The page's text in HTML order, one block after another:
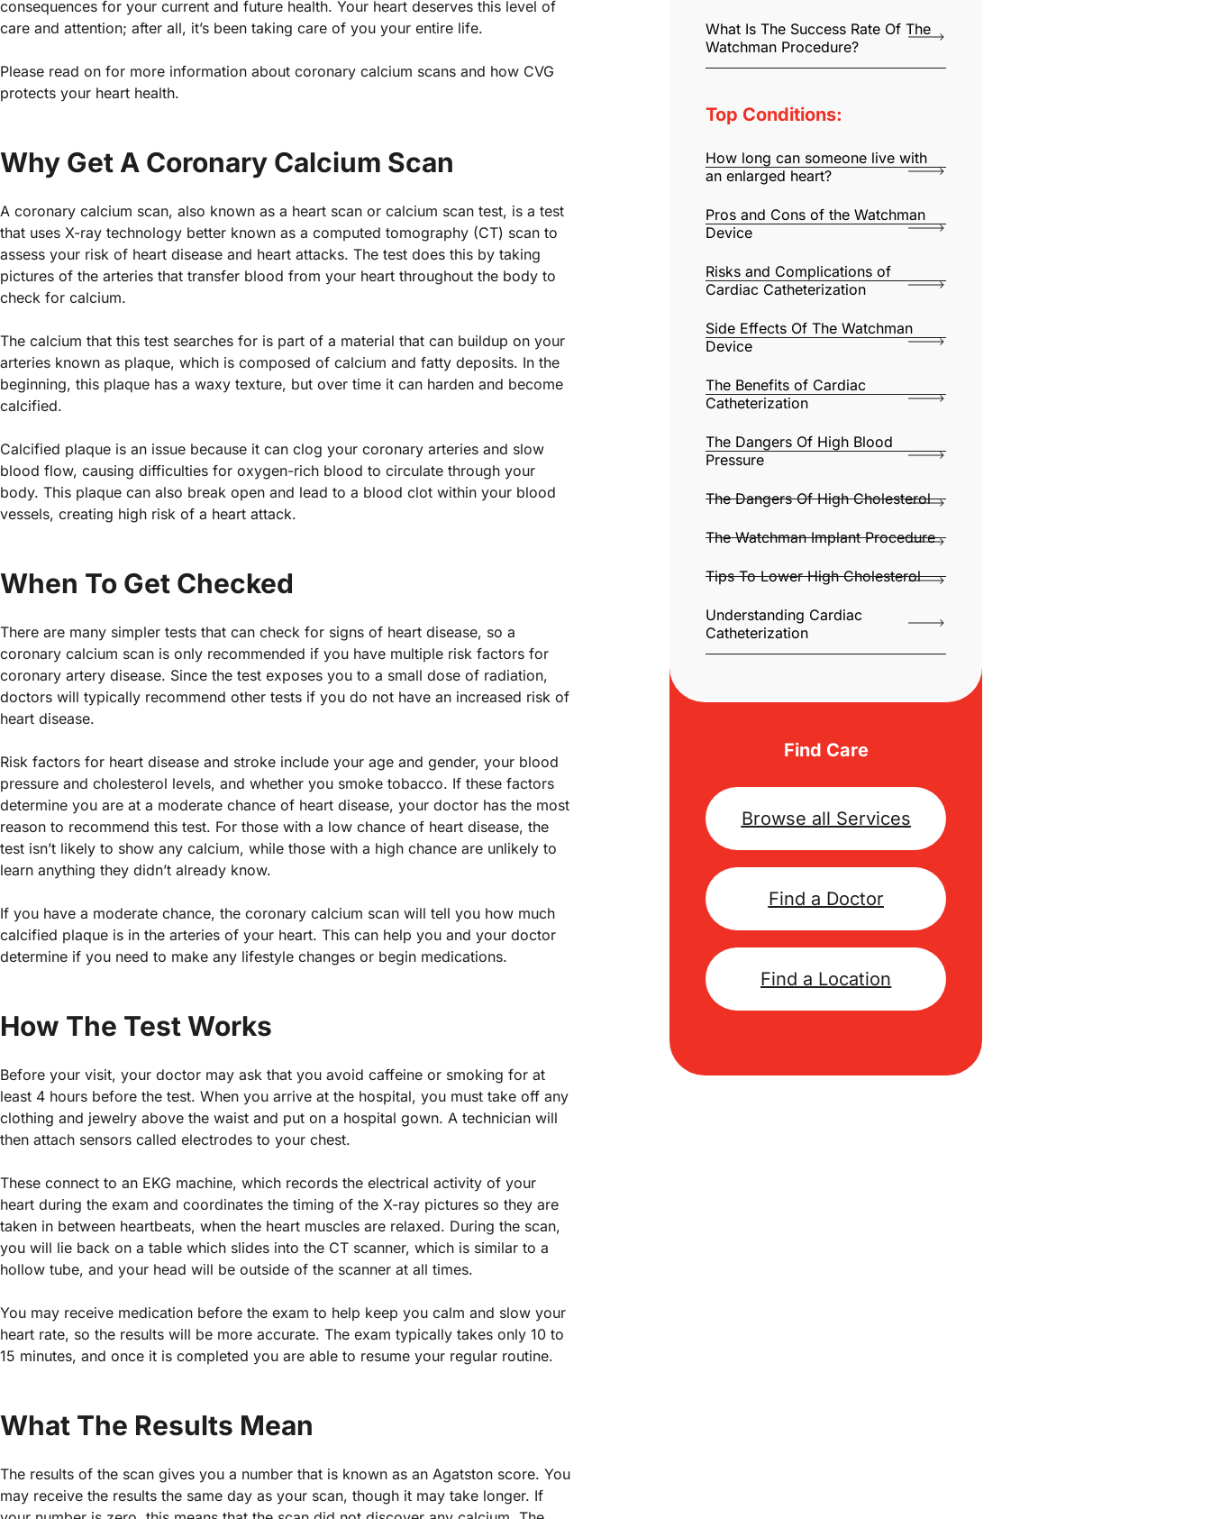
consequences for your current and future health. Your heart deserves this level of
care and attention; after all, it’s been taking care of you your entire life.
Please read on for more information about coronary calcium scans and how CVG
protects your heart health.
Why Get A Coronary Calcium Scan
A coronary calcium scan, also known as a heart scan or calcium scan test, is a test
that uses X-ray technology better known as a computed tomography (CT) scan to
assess your risk of heart disease and heart attacks. The test does this by taking
pictures of the arteries that transfer blood from your heart throughout the body to
check for calcium.
The calcium that this test searches for is part of a material that can buildup on your
arteries known as plaque, which is composed of calcium and fatty deposits. In the
beginning, this plaque has a waxy texture, but over time it can harden and become
calcified.
Calcified plaque is an issue because it can clog your coronary arteries and slow
blood flow, causing difficulties for oxygen-rich blood to circulate through your
body. This plaque can also break open and lead to a blood clot within your blood
vessels, creating high risk of a heart attack.
When To Get Checked
There are many simpler tests that can check for signs of heart disease, so a
coronary calcium scan is only recommended if you have multiple risk factors for
coronary artery disease. Since the test exposes you to a small dose of radiation,
doctors will typically recommend other tests if you do not have an increased risk of
heart disease.
Risk factors for heart disease and stroke include your age and gender, your blood
pressure and cholesterol levels, and whether you smoke tobacco. If these factors
determine you are at a moderate chance of heart disease, your doctor has the most
reason to recommend this test. For those with a low chance of heart disease, the
test isn’t likely to show any calcium, while those with a high chance are unlikely to
learn anything they didn’t already know.
If you have a moderate chance, the coronary calcium scan will tell you how much
calcified plaque is in the arteries of your heart. This can help you and your doctor
determine if you need to make any lifestyle changes or begin medications.
How The Test Works
Before your visit, your doctor may ask that you avoid caffeine or smoking for at
least 4 hours before the test. When you arrive at the hospital, you must take off any
clothing and jewelry above the waist and put on a hospital gown. A technician will
then attach sensors called electrodes to your chest.
These connect to an EKG machine, which records the electrical activity of your
heart during the exam and coordinates the timing of the X-ray pictures so they are
taken in between heartbeats, when the heart muscles are relaxed. During the scan,
you will lie back on a table which slides into the CT scanner, which is similar to a
hollow tube, and your head will be outside of the scanner at all times.
You may receive medication before the exam to help keep you calm and slow your
heart rate, so the results will be more accurate. The exam typically takes only 10 to
15 minutes, and once it is completed you are able to resume your regular routine.
What The Results Mean
The results of the scan gives you a number that is known as an Agatston score. You
may receive the results the same day as your scan, though it may take longer. If
What Is The Success Rate Of The
Watchman Procedure?
Top Conditions:
How long can someone live with
an enlarged heart?
Pros and Cons of the Watchman
Device
Risks and Complications of
Cardiac Catheterization
Side Effects Of The Watchman
Device
The Benefits of Cardiac
Catheterization
The Dangers Of High Blood
Pressure
The Dangers Of High Cholesterol
The Watchman Implant Procedure
Tips To Lower High Cholesterol
Understanding Cardiac
Catheterization
Find Care
Browse all Services
Find a Doctor
Find a Location